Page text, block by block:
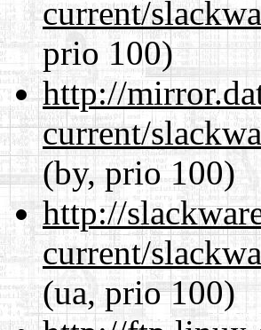
current/
prio 100)
http://
current/
(by, prio 100)
http://
current/
(ua, prio 100)